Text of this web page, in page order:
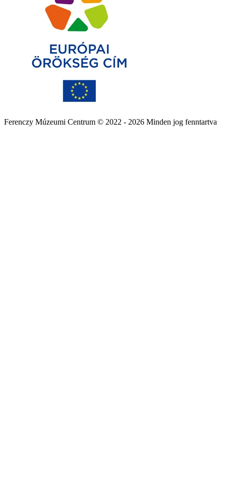
Ferenczy Múzeumi Centrum © 2022 - 2026 Minden jog fenntartva